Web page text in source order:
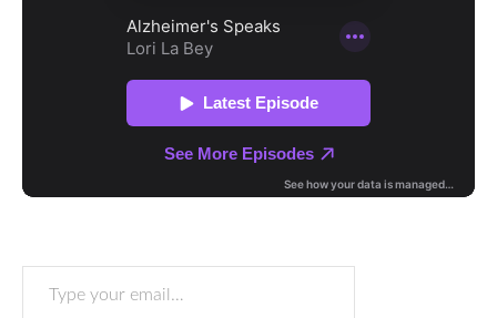
Type your email…